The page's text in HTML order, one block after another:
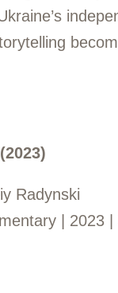
Radynski
| 2023 |